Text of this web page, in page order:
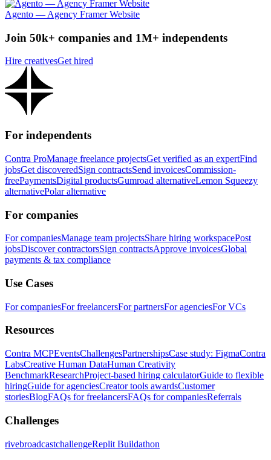
Agento — Agency Framer Website
Join 50k+ companies and 1M+ independents
Hire creativesGet hired
For independents
Contra ProManage freelance projectsGet verified as an expertFind
jobsGet discoveredSign contractsSend invoicesCommission-
freePaymentsDigital productsGumroad alternativeLemon Squeezy
alternativePolar alternative
For companies
For companiesManage team projectsShare hiring workspacePost
jobsDiscover contractorsSign contractsApprove invoicesGlobal
payments & tax compliance
Use Cases
For companiesFor freelancersFor partnersFor agenciesFor VCs
Resources
Contra MCPEventsChallengesPartnershipsCase study: FigmaContra
LabsCreative Human DataHuman Creativity
BenchmarkResearchProject-based hiring calculatorGuide to flexible
hiringGuide for agenciesCreator tools awardsCustomer
storiesBlogFAQs for freelancersFAQs for companiesReferrals
Challenges
rivebroadcastchallengeReplit Buildathon